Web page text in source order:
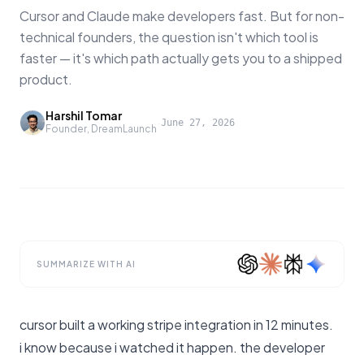
Cursor and Claude make developers fast. But for non-
technical founders, the question isn't which tool is
faster — it's which path actually gets you to a shipped
product.
Harshil Tomar
Founder, DreamLaunch ·June 27, 2026
SUMMARIZE WITH AI
cursor built a working stripe integration in 12 minutes.
i know because i watched it happen. the developer